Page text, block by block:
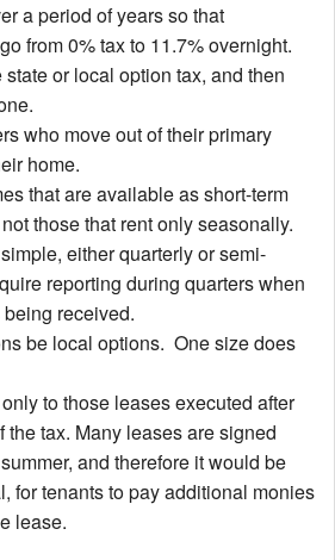
a period of years so that
from 0% tax to 11.7% overnight.
or local option tax, and then
who move out of their primary
home.
that are available as short-term
those that rent only seasonally.
either quarterly or semi-
reporting during quarters when
received.
be local options. One size does
to those leases executed after
the tax. Many leases are signed
and therefore it would be
for tenants to pay additional monies
lease.